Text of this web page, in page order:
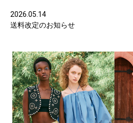
2026.05.14
送料改定のお知らせ